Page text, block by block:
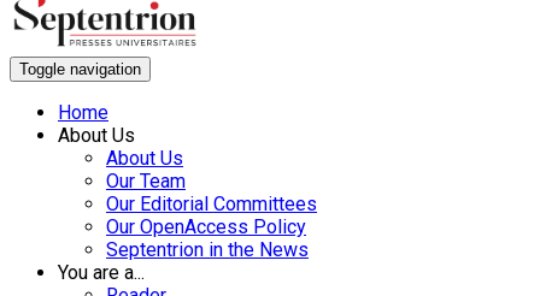
Toggle navigation
Home
About Us
About Us
Our Team
Our Editorial Committees
Our OpenAccess Policy
Septentrion in the News
You are a...